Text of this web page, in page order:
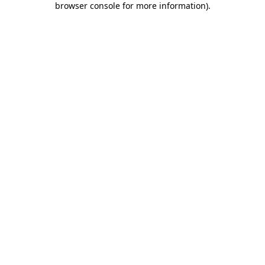
browser console for more information).